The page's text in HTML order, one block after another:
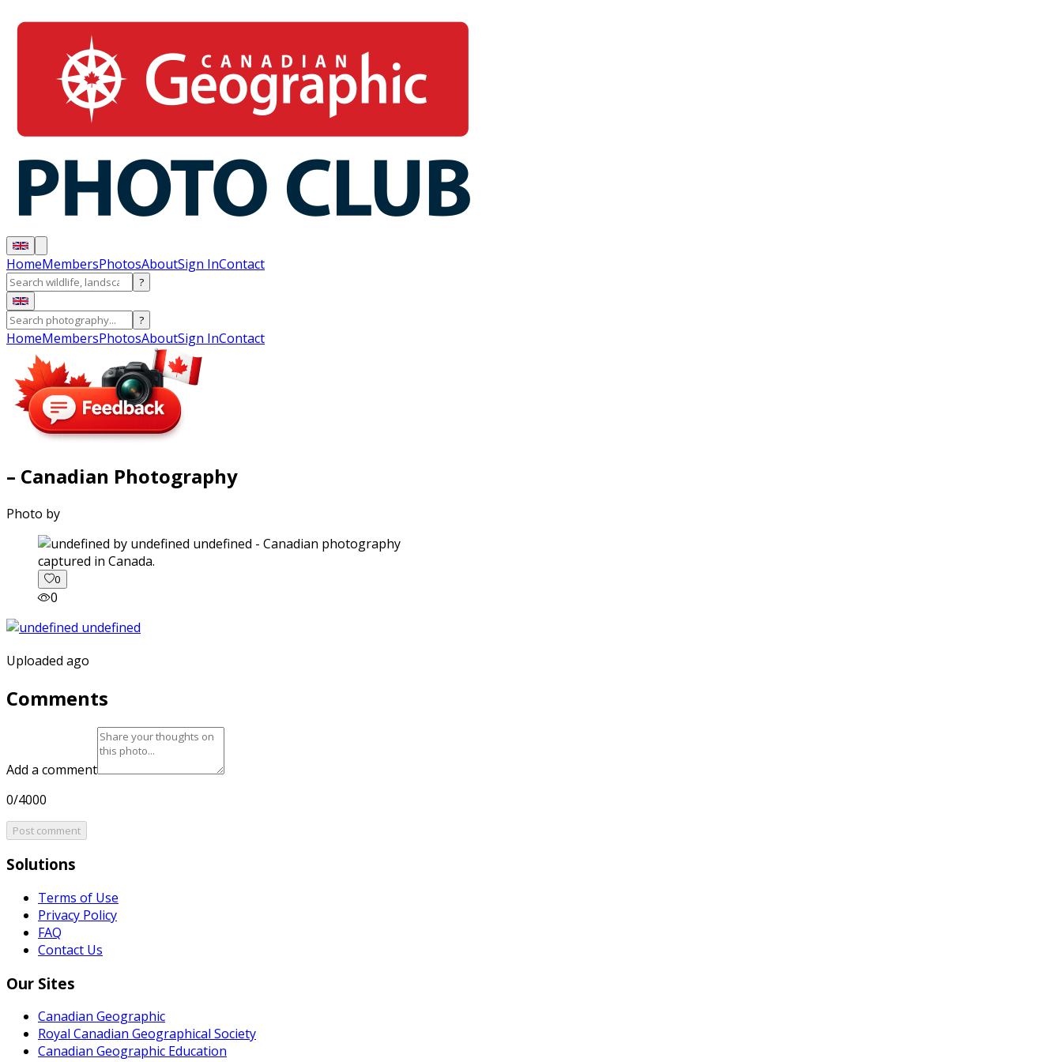
HomeMembersPhotosAboutSign InContact
?
?
HomeMembersPhotosAboutSign InContact
– Canadian Photography
Photo by
captured in Canada.
0
0
Uploaded ago
Comments
Add a comment
0/4000
Post comment
Solutions
Terms of Use
Privacy Policy
FAQ
Contact Us
Our Sites
Canadian Geographic
Royal Canadian Geographical Society
Canadian Geographic Education